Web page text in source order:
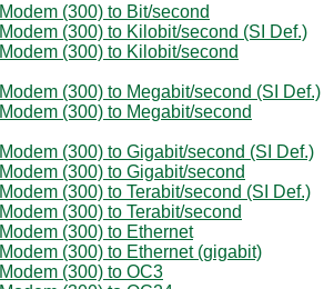
Modem (300) to Bit/second
Modem (300) to Kilobit/second (SI Def.)
Modem (300) to Kilobit/second
Modem (300) to Megabit/second (SI Def.)
Modem (300) to Megabit/second
Modem (300) to Gigabit/second (SI Def.)
Modem (300) to Gigabit/second
Modem (300) to Terabit/second (SI Def.)
Modem (300) to Terabit/second
Modem (300) to Ethernet
Modem (300) to Ethernet (gigabit)
Modem (300) to OC3